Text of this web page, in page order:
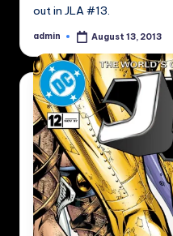
out in JLA #13.
Posted
admin August 13, 2013